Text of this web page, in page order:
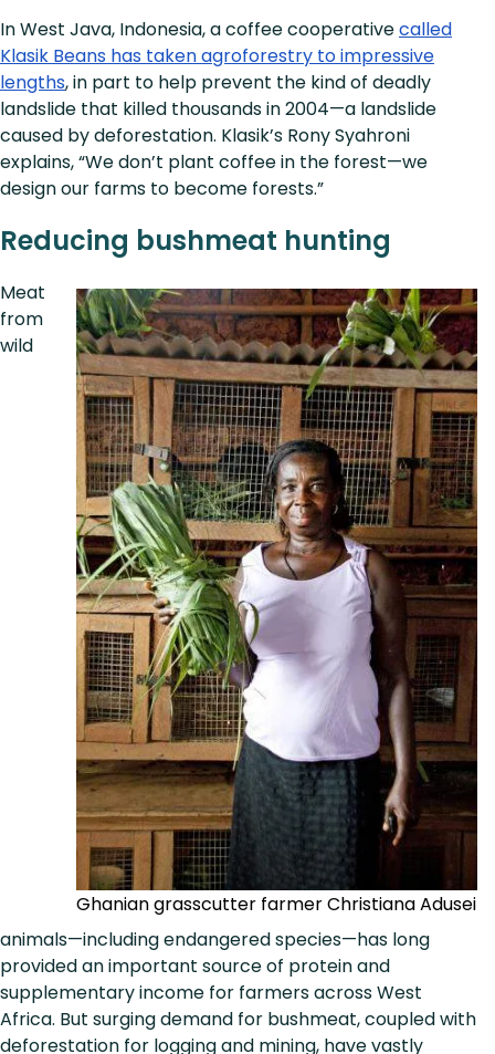
In West Java, Indonesia, a coffee cooperativecalled
Klasik Beans has taken agroforestry to impressive
lengths, in part to help prevent the kind of deadly
landslide that killed thousands in 2004—a landslide
caused by deforestation. Klasik’s Rony Syahroni
explains, “We don’t plant coffee in the forest—we
design our farms to become forests.”
Reducing bushmeat hunting
Ghanian grasscutter farmer Christiana Adusei
Meat
from
wild
animals—including endangered species—has long
provided an important source of protein and
supplementary income for farmers across West
Africa. But surging demand for bushmeat, coupled with
deforestation for logging and mining, have vastly